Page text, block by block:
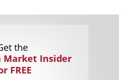
the
Market Insider
FREE